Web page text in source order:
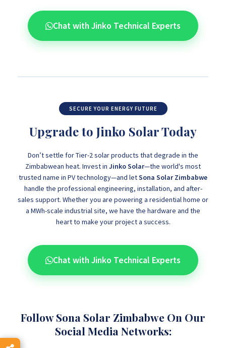
Chat with Jinko Technical Experts
SECURE YOUR ENERGY FUTURE
Upgrade to Jinko Solar Today
Don’t settle for Tier-2 solar products that degrade in the
Zimbabwean heat. Invest in Jinko Solar—the world's most
trusted name in PV technology—and letSona Solar Zimbabwe
handle the professional engineering, installation, and after-
sales support. Whether you are powering a residential home or
a MWh-scale industrial site, we have the hardware and the
heart to make your project a success.
Chat with Jinko Technical Experts
Follow Sona Solar Zimbabwe On Our
Social Media Networks: